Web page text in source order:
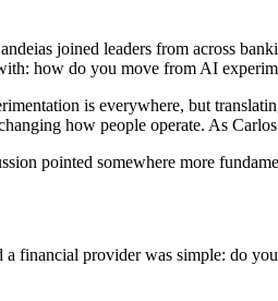
joined leaders from across
how do you move from AI
is everywhere, but
how people operate. As
pointed somewhere more
a financial provider was simple: do